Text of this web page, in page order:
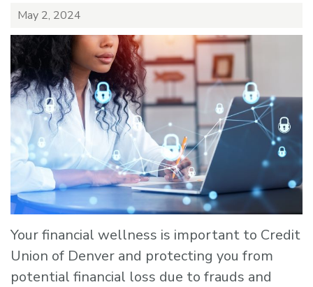
May 2, 2024
Your financial wellness is important to Credit
Union of Denver and protecting you from
potential financial loss due to frauds and